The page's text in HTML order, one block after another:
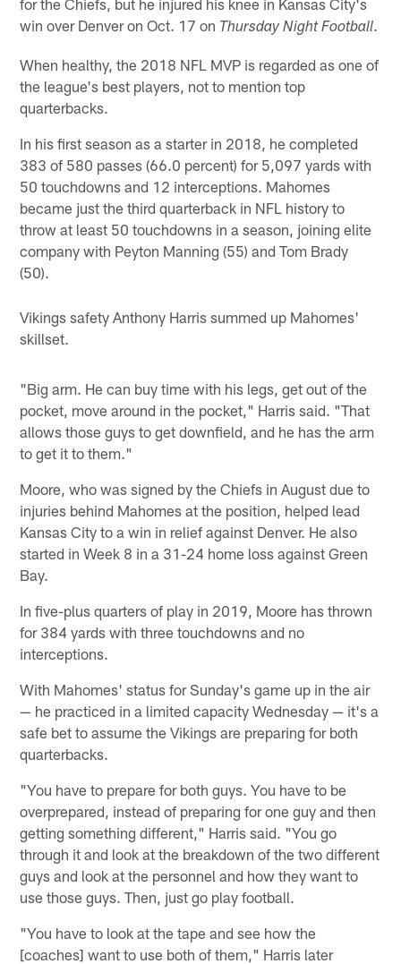
win over Denver on Oct. 17 on Thursday Night Football.
When healthy, the 2018 NFL MVP is regarded as one of
the league's best players, not to mention top
quarterbacks.
In his first season as a starter in 2018, he completed
383 of 580 passes (66.0 percent) for 5,097 yards with
50 touchdowns and 12 interceptions. Mahomes
became just the third quarterback in NFL history to
throw at least 50 touchdowns in a season, joining elite
company with Peyton Manning (55) and Tom Brady
(50).
Vikings safety Anthony Harris summed up Mahomes'
skillset.
"Big arm. He can buy time with his legs, get out of the
pocket, move around in the pocket," Harris said. "That
allows those guys to get downfield, and he has the arm
to get it to them."
Moore, who was signed by the Chiefs in August due to
injuries behind Mahomes at the position, helped lead
Kansas City to a win in relief against Denver. He also
started in Week 8 in a 31-24 home loss against Green
Bay.
In five-plus quarters of play in 2019, Moore has thrown
for 384 yards with three touchdowns and no
interceptions.
With Mahomes' status for Sunday's game up in the air
— he practiced in a limited capacity Wednesday — it's a
safe bet to assume the Vikings are preparing for both
quarterbacks.
"You have to prepare for both guys. You have to be
overprepared, instead of preparing for one guy and then
getting something different," Harris said. "You go
through it and look at the breakdown of the two different
guys and look at the personnel and how they want to
use those guys. Then, just go play football.
"You have to look at the tape and see how the
[coaches] want to use both of them," Harris later